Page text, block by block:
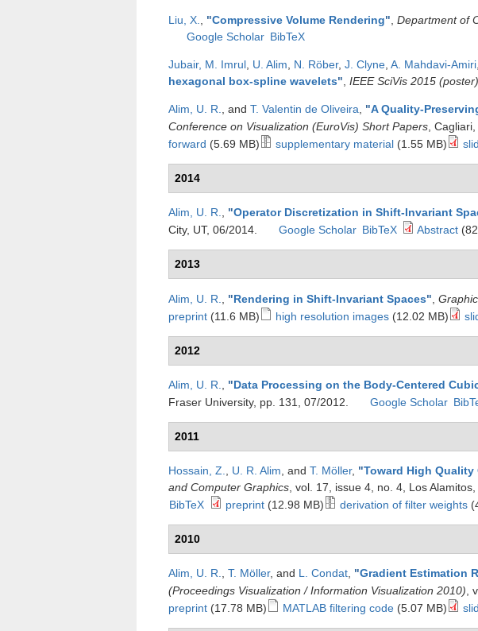
Liu, X. "Compressive Volume Rendering" Department of
Google Scholar BibTeX
Jubair, M. Imrul U. Alim N. Röber, J. Clyne A. Mahdavi-Amiri
hexagonal box-spline wavelets" IEEE SciVis 2015 (poster)
Alim, U. R. , and T. Valentin de Oliveira "A Quality-
Conference on Visualization (EuroVis) Short Papers ,
forward (5.69 MB) supplementary material (1.55 MB)
2014
Alim, U. R. "Operator Discretization in Shift-Invariant
City, UT, 06/2014.
Google Scholar BibTeX Abstract
2013
Alim, U. R. "Rendering in Shift-Invariant Spaces"
preprint (11.6 MB) high resolution images (12.02 MB)
2012
Alim, U. R. "Data Processing on the Body-Centered
Fraser University, pp. 131, 07/2012.
Google Scholar
2011
Hossain, Z. U. R. Alim , and T. Möller, "Toward High
and Computer Graphics , vol. 17, issue 4, no. 4, Los
BibTeX
preprint (12.98 MB) derivation of filter weights
2010
Alim, U. R. T. Möller, and L. Condat "Gradient Estimation
(Proceedings Visualization / Information Visualization 2010) ,
preprint (17.78 MB) MATLAB filtering code (5.07 MB)